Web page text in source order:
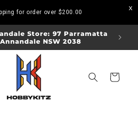
for order over $200.00
Store: 97 Parramatta
NSW 2038
Visit
Cart